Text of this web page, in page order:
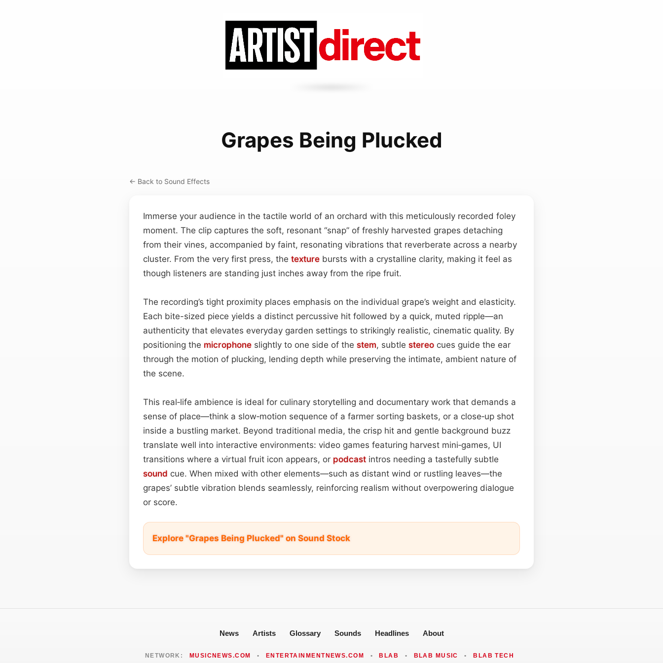
Grapes Being Plucked
← Back to Sound Effects
Immerse your audience in the tactile world of an orchard with this meticulously recorded foley
moment. The clip captures the soft, resonant “snap” of freshly harvested grapes detaching
from their vines, accompanied by faint, resonating vibrations that reverberate across a nearby
cluster. From the very first press, the texture bursts with a crystalline clarity, making it feel as
though listeners are standing just inches away from the ripe fruit.
The recording’s tight proximity places emphasis on the individual grape’s weight and elasticity.
Each bite-sized piece yields a distinct percussive hit followed by a quick, muted ripple—an
authenticity that elevates everyday garden settings to strikingly realistic, cinematic quality. By
positioning the microphone slightly to one side of the stem, subtle stereo cues guide the ear
through the motion of plucking, lending depth while preserving the intimate, ambient nature of
the scene.
This real‑life ambience is ideal for culinary storytelling and documentary work that demands a
sense of place—think a slow‑motion sequence of a farmer sorting baskets, or a close‑up shot
inside a bustling market. Beyond traditional media, the crisp hit and gentle background buzz
translate well into interactive environments: video games featuring harvest mini‑games, UI
transitions where a virtual fruit icon appears, or podcast intros needing a tastefully subtle
sound cue. When mixed with other elements—such as distant wind or rustling leaves—the
grapes’ subtle vibration blends seamlessly, reinforcing realism without overpowering dialogue
or score.
Explore "Grapes Being Plucked" on Sound Stock
News Artists Glossary Sounds Headlines About
NETWORK: MUSICNEWS.COM • ENTERTAINMENTNEWS.COM • BLAB • BLAB MUSIC • BLAB TECH